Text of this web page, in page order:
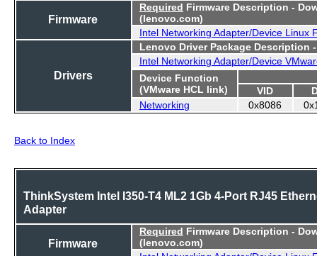
Firmware
Required Firmware Description -
(lenovo.com)
Intel Networking Adapter/Device Linux
Drivers
Lenovo Driver Package Description
Intel Networking Adapter/Device
Device Function
(VMware HCL link)
VID
Networking
0x8086
Back to Index
ThinkSystem Intel I350-T4 ML2 1Gb 4-Port RJ45
Adapter
Firmware
Required Firmware Description -
(lenovo.com)